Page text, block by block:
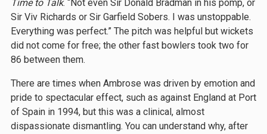
Time to Talk. “Not even Sir Donald Bradman in his pomp, or
Sir Viv Richards or Sir Garfield Sobers. I was unstoppable.
Everything was perfect.” The pitch was helpful but wickets
did not come for free; the other fast bowlers took two for
86 between them.
There are times when Ambrose was driven by emotion and
pride to spectacular effect, such as against England at Port
of Spain in 1994, but this was a clinical, almost
dispassionate dismantling. You can understand why, after